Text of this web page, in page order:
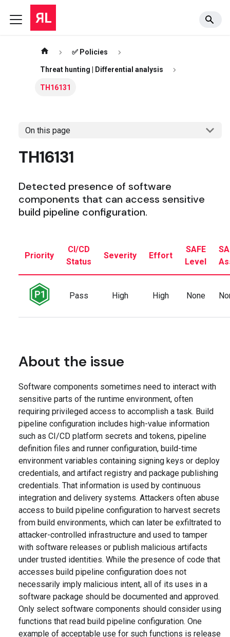
✅ Policies
Threat hunting | Differential analysis
TH16131
On this page
TH16131
Detected presence of software
components that can access sensitive
build pipeline configuration.
Priority
CI/CD
Status
Severity Effort
SAFE
Level
Pass High High None
About the issue
Software components sometimes need to interact with
sensitive parts of the runtime environment, often
requiring privileged access to accomplish a task. Build
pipeline configuration includes high-value information
such as CI/CD platform secrets and tokens, pipeline
definition files and runner configuration, build-time
environment variables containing signing keys or deploy
credentials, and artifact registry and package publishing
credentials. That information is used by continuous
integration and delivery systems. Attackers often abuse
access to build pipeline configuration to harvest secrets
from build environments, which can later be exfiltrated to
attacker-controlled infrastructure and used to tamper
with software releases or publish malicious artifacts
under trusted identities. While the presence of code that
accesses build pipeline configuration does not
necessarily imply malicious intent, all of its uses in a
software package should be documented and approved.
Only select software components should consider using
functions that read build pipeline configuration. One
example of acceptable use for such functions is release